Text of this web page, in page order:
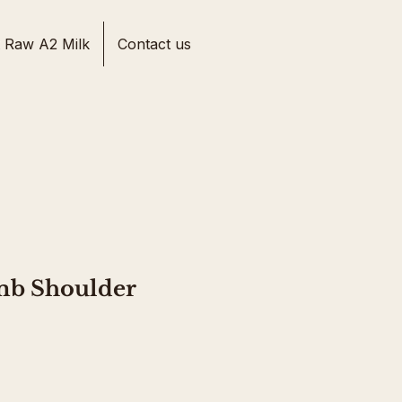
Raw A2 Milk Contact us
Shoulder